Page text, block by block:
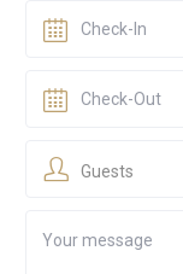
Guests